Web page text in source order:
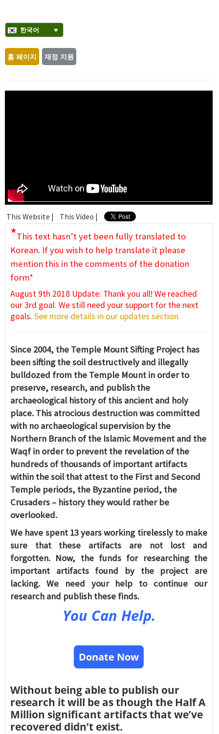
한국어
홈 페이지 재정 지원
This Website | This Video |
*This text hasn’t yet been fully translated to
Korean. If you wish to help translate it please
mention this in the comments of the donation
form*
August 9th 2018 Update: Thank you all! We reached
our 3rd goal. We still need your support for the next
goals. See more details in our updates section.
Since 2004, the Temple Mount Sifting Project has
been sifting the soil destructively and illegally
bulldozed from the Temple Mount in order to
preserve, research, and publish the
archaeological history of this ancient and holy
place. This atrocious destruction was committed
with no archaeological supervision by the
Northern Branch of the Islamic Movement and the
Waqf in order to prevent the revelation of the
hundreds of thousands of important artifacts
within the soil that attest to the First and Second
Temple periods, the Byzantine period, the
Crusaders – history they would rather be
overlooked.
We have spent 13 years working tirelessly to make
sure that these artifacts are not lost and
forgotten. Now, the funds for researching the
important artifacts found by the project are
lacking. We need your help to continue our
research and publish these finds.
You Can Help.
Donate Now
Without being able to publish our
research it will be as though the Half A
Million significant artifacts that we’ve
recovered didn’t exist.